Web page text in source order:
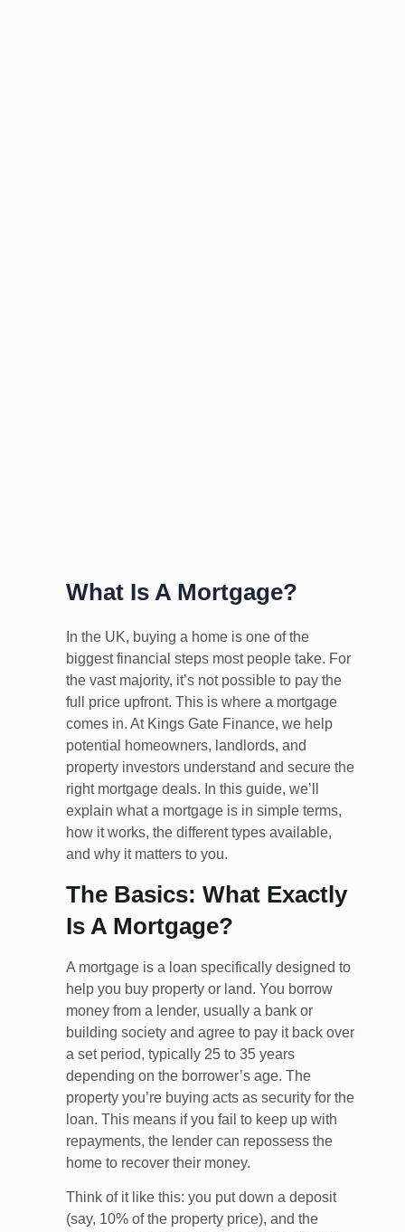
What Is A Mortgage?
In the UK, buying a home is one of the
biggest financial steps most people take. For
the vast majority, it’s not possible to pay the
full price upfront. This is where a mortgage
comes in. At Kings Gate Finance, we help
potential homeowners, landlords, and
property investors understand and secure the
right mortgage deals. In this guide, we’ll
explain what a mortgage is in simple terms,
how it works, the different types available,
and why it matters to you.
The Basics: What Exactly
Is A Mortgage?
A mortgage is a loan specifically designed to
help you buy property or land. You borrow
money from a lender, usually a bank or
building society and agree to pay it back over
a set period, typically 25 to 35 years
depending on the borrower’s age. The
property you’re buying acts as security for the
loan. This means if you fail to keep up with
repayments, the lender can repossess the
home to recover their money.
Think of it like this: you put down a deposit
(say, 10% of the property price), and the